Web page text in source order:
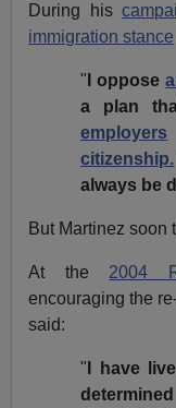
During his
immigration stance
" I oppose
a plan
employers
citizenship.
always be
But Martinez soon
At the 2004
encouraging the
said:
" I have